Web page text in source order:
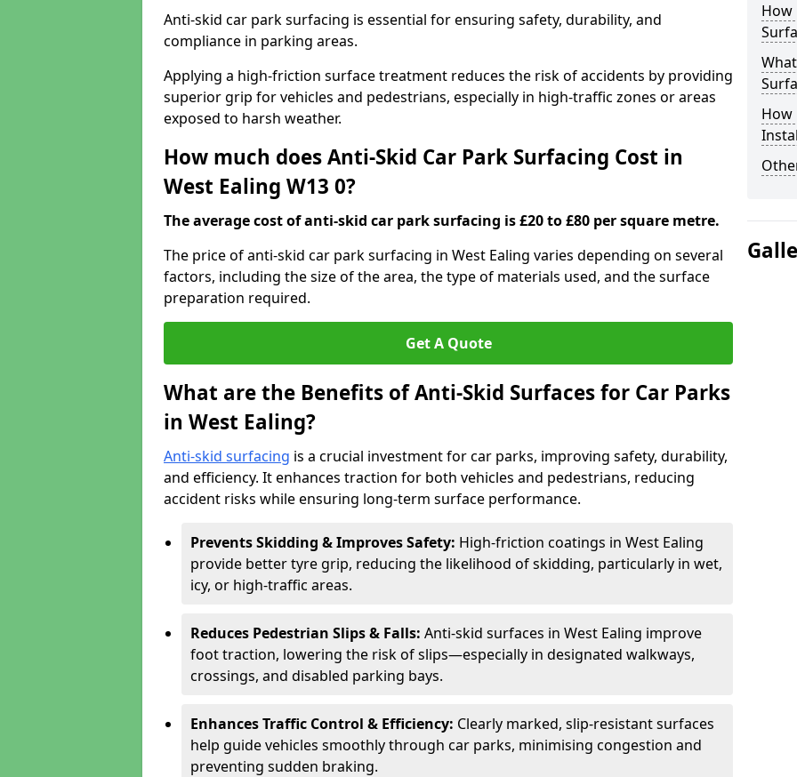
Anti-skid car park surfacing is essential for ensuring safety, durability, and
compliance in parking areas.
Applying a high-friction surface treatment reduces the risk of accidents by providing
superior grip for vehicles and pedestrians, especially in high-traffic zones or areas
exposed to harsh weather.
How much does Anti-Skid Car Park Surfacing Cost in
West Ealing W13 0?
The average cost of anti-skid car park surfacing is £20 to £80 per square metre.
The price of anti-skid car park surfacing in West Ealing varies depending on several
factors, including the size of the area, the type of materials used, and the surface
preparation required.
Get A Quote
What are the Benefits of Anti-Skid Surfaces for Car Parks
in West Ealing?
Anti-skid surfacing is a crucial investment for car parks, improving safety, durability,
and efficiency. It enhances traction for both vehicles and pedestrians, reducing
accident risks while ensuring long-term surface performance.
Prevents Skidding & Improves Safety: High-friction coatings in West Ealing
provide better tyre grip, reducing the likelihood of skidding, particularly in wet,
icy, or high-traffic areas.
Reduces Pedestrian Slips & Falls: Anti-skid surfaces in West Ealing improve
foot traction, lowering the risk of slips—especially in designated walkways,
crossings, and disabled parking bays.
Enhances Traffic Control & Efficiency: Clearly marked, slip-resistant surfaces
help guide vehicles smoothly through car parks, minimising congestion and
preventing sudden braking.
How
How